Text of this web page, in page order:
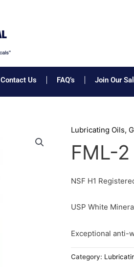
Contact Us FAQ’s Join Our
Lubricating Oils,
FML-2
NSF H1
USP White
Exceptional anti-
Category: